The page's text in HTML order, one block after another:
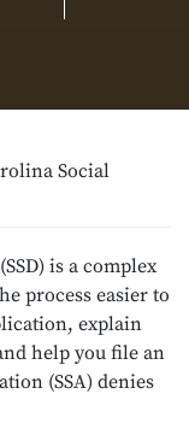
Social
is a complex
process easier to
explain
help you file an
(SSA) denies